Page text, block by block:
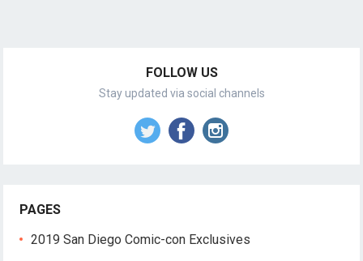
FOLLOW US
Stay updated via social channels
PAGES
2019 San Diego Comic-con Exclusives